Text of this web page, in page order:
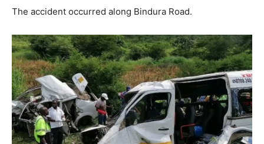
The accident occurred along Bindura Road.